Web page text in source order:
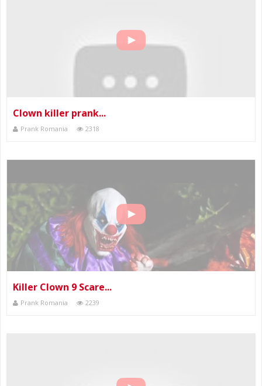
Clown killer prank...
Prank Romania 2318
Killer Clown 9 Scare...
Prank Romania 2239